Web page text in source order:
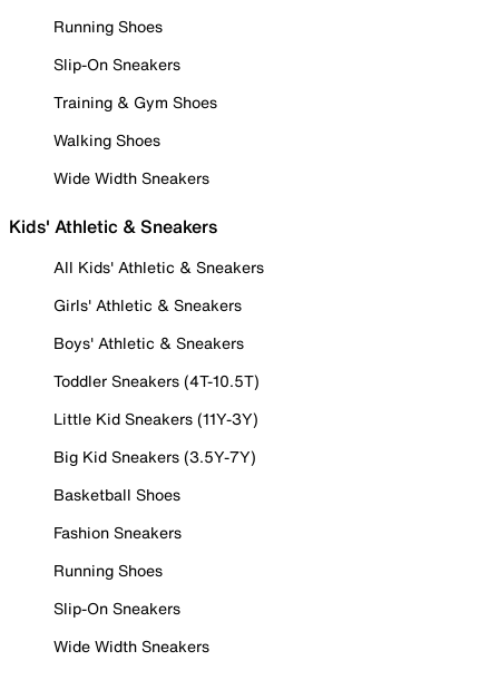
Running Shoes
Slip-On Sneakers
Training & Gym Shoes
Walking Shoes
Wide Width Sneakers
Kids' Athletic & Sneakers
All Kids' Athletic & Sneakers
Girls' Athletic & Sneakers
Boys' Athletic & Sneakers
Toddler Sneakers (4T-10.5T)
Little Kid Sneakers (11Y-3Y)
Big Kid Sneakers (3.5Y-7Y)
Basketball Shoes
Fashion Sneakers
Running Shoes
Slip-On Sneakers
Wide Width Sneakers